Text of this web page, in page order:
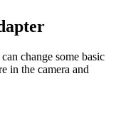
change some basic
in the camera and